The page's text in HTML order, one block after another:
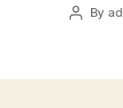
Post
By